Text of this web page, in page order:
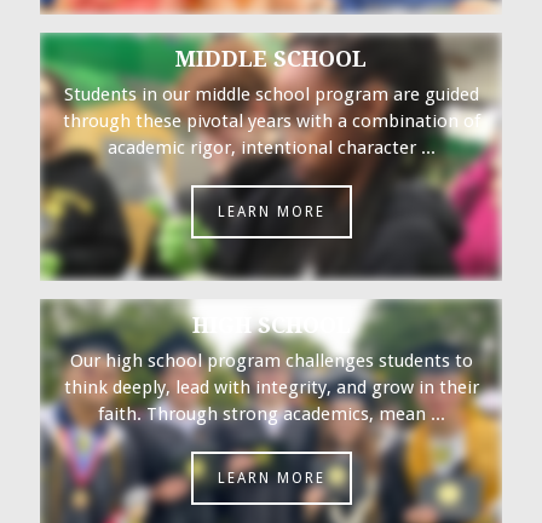
MIDDLE SCHOOL
Students in our middle school program are guided
through these pivotal years with a combination of
academic rigor, intentional character ...
LEARN MORE
HIGH SCHOOL
Our high school program challenges students to
think deeply, lead with integrity, and grow in their
faith. Through strong academics, mean ...
LEARN MORE